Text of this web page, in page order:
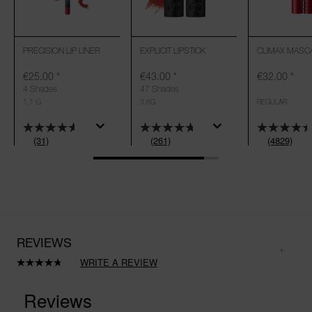
(31)
PRECISION LIP LINER
4 Shades
€25.00 *
1,1 G
(261)
EXPLICIT LIPSTICK
47 Shades
€43.00 *
3.8G
(4829)
CLIMAX
€32.00 *
REGULAR
REVIEWS
Read
Same
WRITE A REVIEW